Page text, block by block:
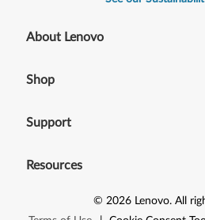
About Lenovo
Shop
Support
Resources
© 2026 Lenovo. All